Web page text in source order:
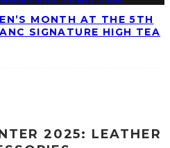
MONTH AT THE 5TH
SIGNATURE HIGH TEA
2025: LEATHER